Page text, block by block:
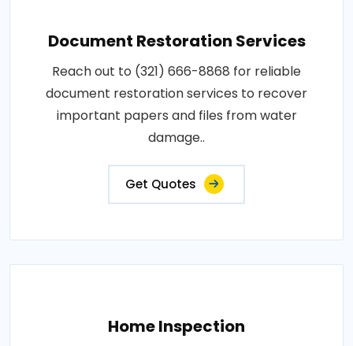
Document Restoration Services
Reach out to (321) 666-8868 for reliable
document restoration services to recover
important papers and files from water
damage..
Get Quotes
Home Inspection